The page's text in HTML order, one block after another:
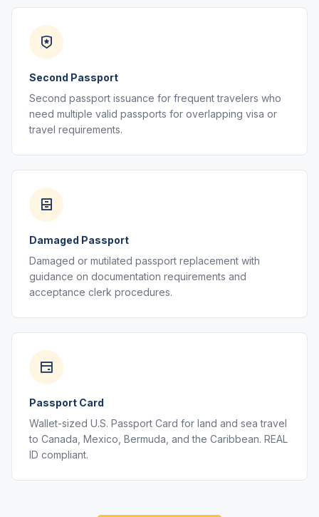
Second Passport
Second passport issuance for frequent travelers who
need multiple valid passports for overlapping visa or
travel requirements.
Damaged Passport
Damaged or mutilated passport replacement with
guidance on documentation requirements and
acceptance clerk procedures.
Passport Card
Wallet-sized U.S. Passport Card for land and sea travel
to Canada, Mexico, Bermuda, and the Caribbean. REAL
ID compliant.